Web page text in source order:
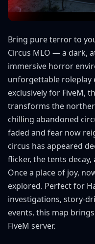
Bring pure terror to
Circus MLO — a dark,
immersive horror
unforgettable roleplay
exclusively for FiveM,
transforms the
chilling abandoned
faded and fear now
circus has appeared
flicker, the tents
Once a place of joy,
explored. Perfect for
investigations, story-
events, this map
FiveM server.